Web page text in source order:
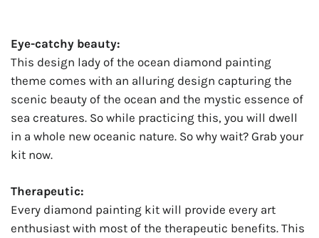
Eye-catchy beauty:
This design lady of the ocean diamond painting
theme comes with an alluring design capturing the
scenic beauty of the ocean and the mystic essence of
sea creatures. So while practicing this, you will dwell
in a whole new oceanic nature. So why wait? Grab your
kit now.
Therapeutic:
Every diamond painting kit will provide every art
enthusiast with most of the therapeutic benefits. This